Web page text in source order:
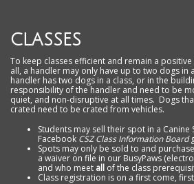
CLASSES
To keep classes efficient and remain a
all, a handler may only have up to two dogs in
handler has two dogs in a class, or in the
responsibility of the handler and need to be
quiet, and non-disruptive at all times. Dogs
crated need to be crated from vehicles.
Students may sell their spot in a
Facebook CSZ Class Information Board
Spots may only be sold to and
a waiver on file in our BusyPaws
and who meet all of the class
Class registration is on a first come,